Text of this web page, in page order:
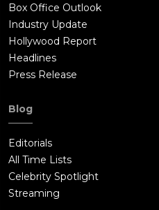
Box Office Outlook
Industry Update
Hollywood Report
Headlines
Press Release
Blog
Editorials
All Time Lists
Celebrity Spotlight
Streaming